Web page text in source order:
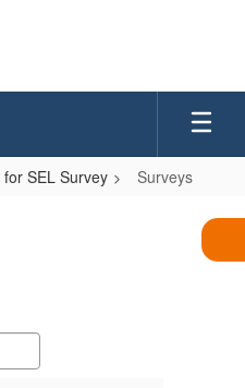
SEL Survey Surveys